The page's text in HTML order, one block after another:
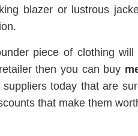
blazer or lustrous
piece of clothing
then you can buy
suppliers today that are
that make them